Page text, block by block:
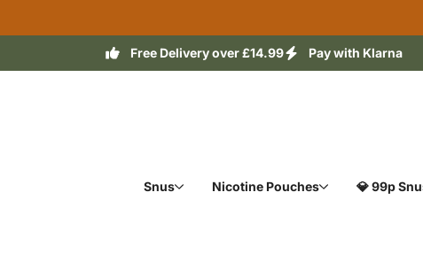
Free Delivery over £14.99 Pay with Klarna
Snus Nicotine Pouches 💎 99p